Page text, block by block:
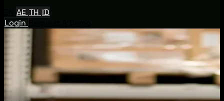
AE TH ID
Login